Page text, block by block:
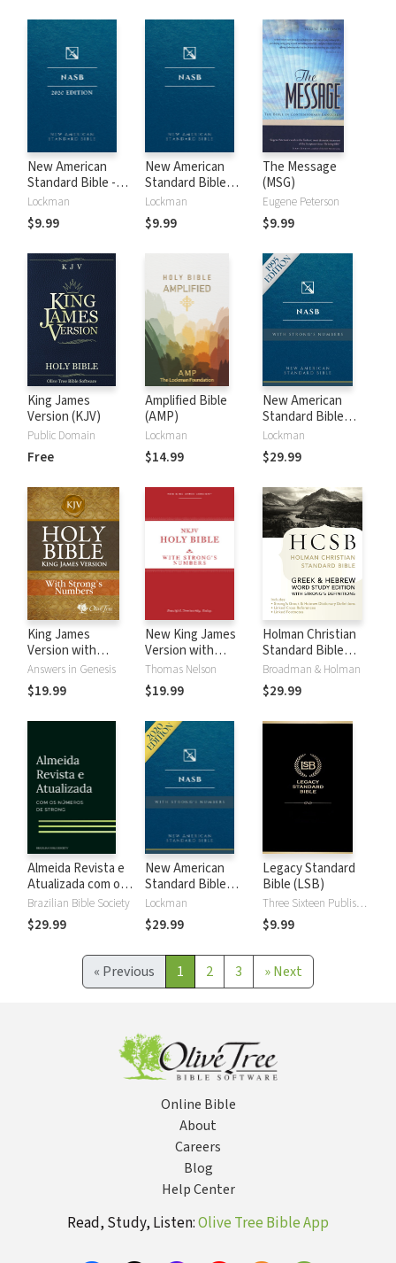
New American
Standard Bible -
2020 (NASB)
Lockman
$9.99
New American
Standard Bible
1995 (NASB1995)
Lockman
$9.99
The Message
(MSG)
Eugene Peterson
$9.99
King James
Version (KJV)
Public Domain
Free
Amplified Bible
(AMP)
Lockman
$14.99
New American
Standard Bible
with Strong's
Numbers - NASB
Strong's
Lockman
$29.99
King James
Version with
Strong's Numbers
- KJV Strong's
Answers in Genesis
$19.99
New King James
Version with
Strong's Numbers
- NKJV Strong's
Thomas Nelson
$19.99
Holman Christian
Standard Bible
with Strong's
Numbers - HCSB
Strong's
Broadman & Holman
$29.99
Almeida Revista e
Atualizada com os
números de Strong
Brazilian Bible Society
$29.99
New American
Standard Bible
2020 with Strong's
Numbers - NASB
2020 Strong's
Lockman
$29.99
Legacy Standard
Bible (LSB)
Three Sixteen Publishing
$9.99
« Previous 1 2 3 »Next
Online Bible
About
Careers
Blog
Help Center
Read, Study, Listen:Olive Tree Bible App